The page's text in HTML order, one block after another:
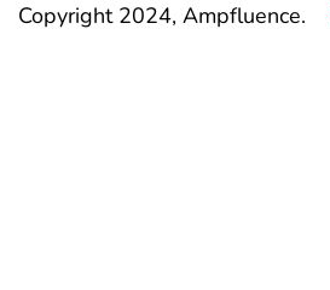
Copyright 2024, Ampfluence.